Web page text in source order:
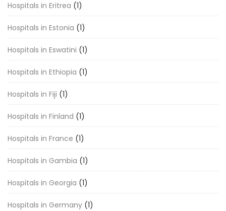
Hospitals in Eritrea (1)
Hospitals in Estonia (1)
Hospitals in Eswatini (1)
Hospitals in Ethiopia (1)
Hospitals in Fiji (1)
Hospitals in Finland (1)
Hospitals in France (1)
Hospitals in Gambia (1)
Hospitals in Georgia (1)
Hospitals in Germany (1)